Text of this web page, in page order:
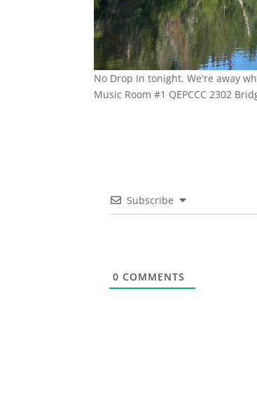
No Drop In tonight. We're away
Music Room #1 QEPCCC 2302
Subscribe
0 COMMENTS